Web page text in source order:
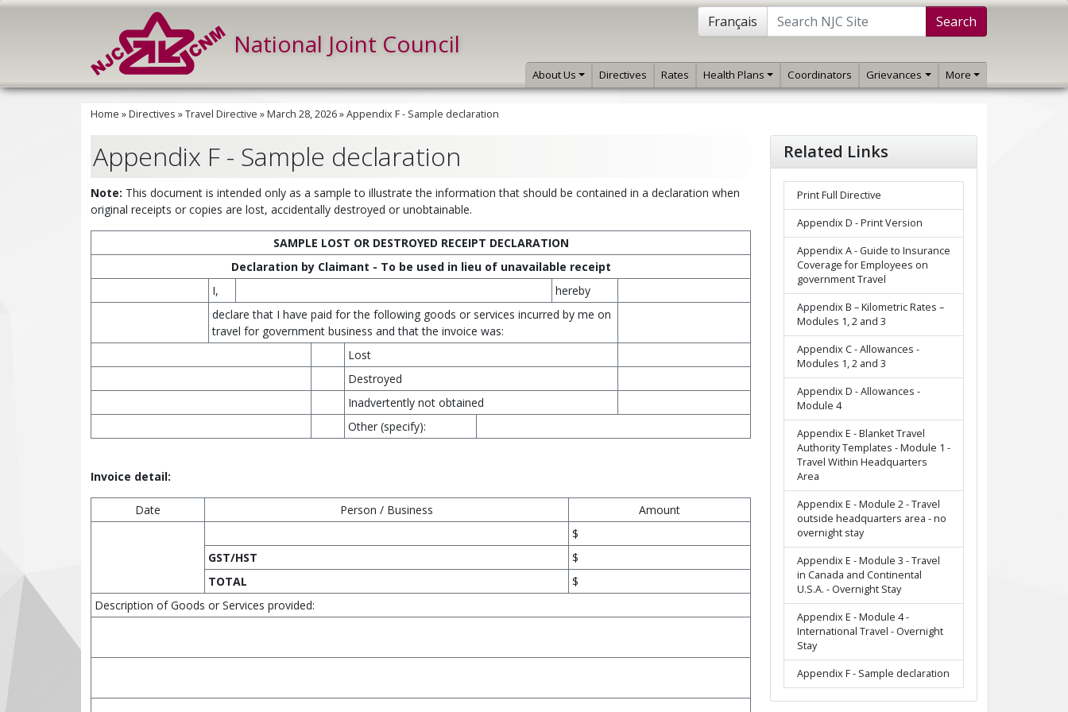
National Joint Council
Français Search
About Us Directives Rates Health Plans Coordinators Grievances More
Home »Directives »Travel Directive »March 28, 2026»Appendix F - Sample declaration
Appendix F - Sample declaration
Note: This document is intended only as a sample to illustrate the information that should be contained in a declaration when
original receipts or copies are lost, accidentally destroyed or unobtainable.
SAMPLE LOST OR DESTROYED RECEIPT DECLARATION
Declaration by Claimant - To be used in lieu of unavailable receipt
I,
hereby
declare that I have paid for the following goods or services incurred by me on
travel for government business and that the invoice was:
Lost
Destroyed
Inadvertently not obtained
Other (specify):
Invoice detail:
Date Person / Business
Amount
$
GST/HST
$
TOTAL
$
Description of Goods or Services provided:
Related Links
Print Full Directive
Appendix D - Print Version
Appendix A - Guide to Insurance
Coverage for Employees on
government Travel
Appendix B – Kilometric Rates –
Modules 1, 2 and 3
Appendix C - Allowances -
Modules 1, 2 and 3
Appendix D - Allowances -
Module 4
Appendix E - Blanket Travel
Authority Templates - Module 1 -
Travel Within Headquarters
Area
Appendix E - Module 2 - Travel
outside headquarters area - no
overnight stay
Appendix E - Module 3 - Travel
in Canada and Continental
U.S.A. - Overnight Stay
Appendix E - Module 4 -
International Travel - Overnight
Stay
Appendix F - Sample declaration